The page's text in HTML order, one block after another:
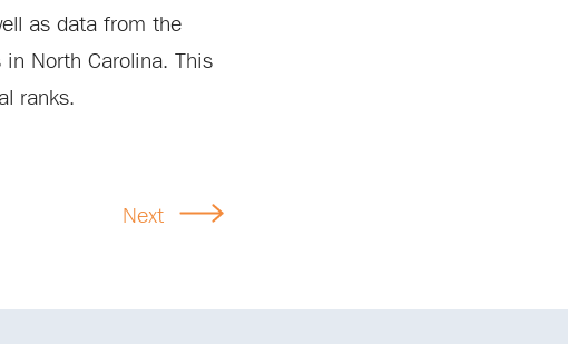
as data from the
North Carolina. This
ranks.
Next